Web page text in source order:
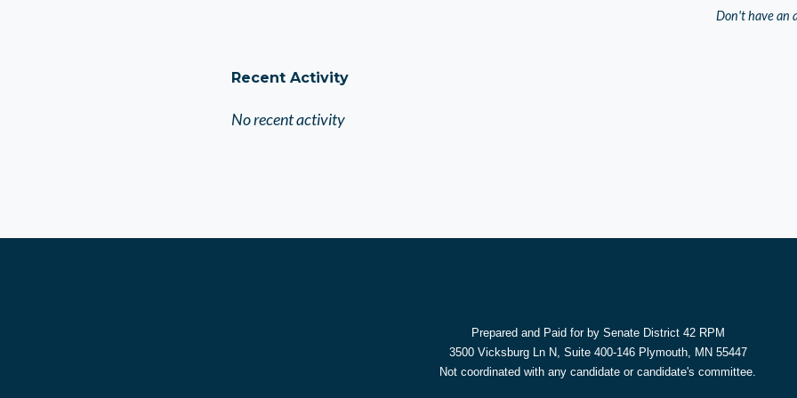
Don't have an
Recent Activity
No recent activity
Prepared and Paid for by Senate District 42 RPM
3500 Vicksburg Ln N, Suite 400-146 Plymouth, MN 55447
Not coordinated with any candidate or candidate's committee.